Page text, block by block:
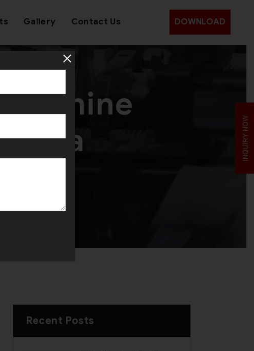
Gallery Contact Us DOWNLOAD
India
Recent Posts
INQUIRY NOW